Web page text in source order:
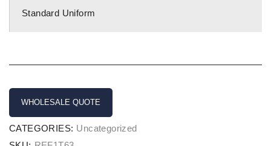
Standard Uniform
WHOLESALE QUOTE
CATEGORIES: Uncategorized